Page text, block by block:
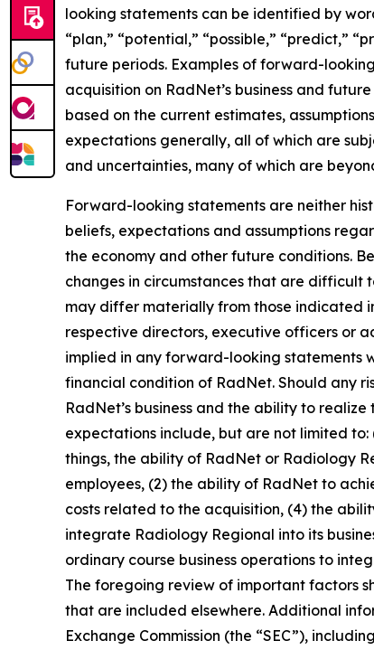
looking statements can be identified by
“plan,” “potential,” “possible,” “predict,”
future periods. Examples of forward-
acquisition on RadNet’s business and
based on the current estimates,
expectations generally, all of which are
and uncertainties, many of which are
Forward-looking statements are neither
beliefs, expectations and assumptions
the economy and other future conditions.
changes in circumstances that are difficult
may differ materially from those indicated
respective directors, executive officers or
implied in any forward-looking statements
financial condition of RadNet. Should any
RadNet’s business and the ability to
expectations include, but are not limited
things, the ability of RadNet or Radiology
employees, (2) the ability of RadNet to
costs related to the acquisition, (4) the
integrate Radiology Regional into its
ordinary course business operations to
The foregoing review of important factors
that are included elsewhere. Additional
Exchange Commission (the “SEC”),